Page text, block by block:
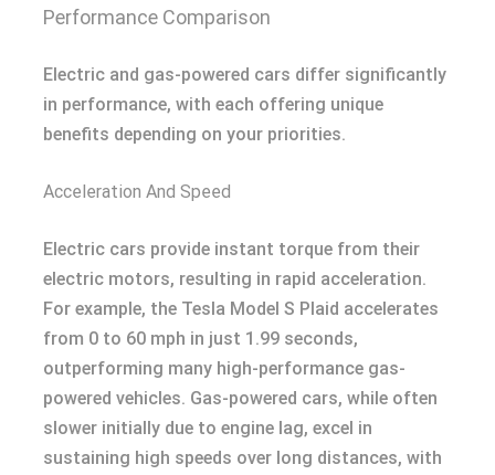
Performance Comparison
Electric and gas-powered cars differ significantly
in performance, with each offering unique
benefits depending on your priorities.
Acceleration And Speed
Electric cars provide instant torque from their
electric motors, resulting in rapid acceleration.
For example, the Tesla Model S Plaid accelerates
from 0 to 60 mph in just 1.99 seconds,
outperforming many high-performance gas-
powered vehicles. Gas-powered cars, while often
slower initially due to engine lag, excel in
sustaining high speeds over long distances, with